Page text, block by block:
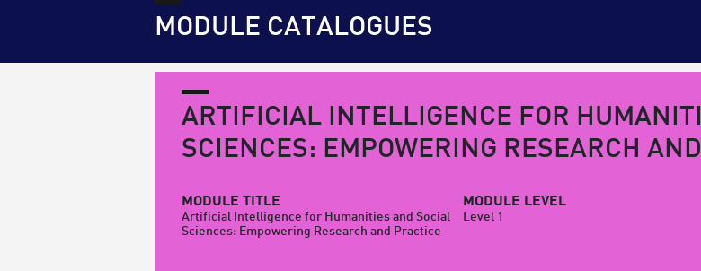
MODULE CATALOGUES
ARTIFICIAL INTELLIGENCE FOR
SCIENCES: EMPOWERING RESEARCH
MODULE TITLE
Artificial Intelligence for Humanities and Social
Sciences: Empowering Research and Practice
MODULE LEVEL
Level 1